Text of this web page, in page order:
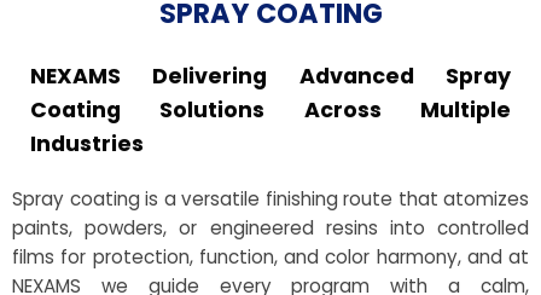
SPRAY COATING
NEXAMS Delivering Advanced Spray
Coating Solutions Across Multiple
Industries
Spray coating is a versatile finishing route that atomizes
paints, powders, or engineered resins into controlled
films for protection, function, and color harmony, and at
NEXAMS we guide every program with a calm,